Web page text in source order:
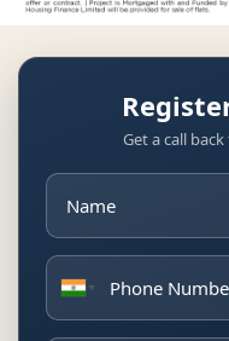
Get a call